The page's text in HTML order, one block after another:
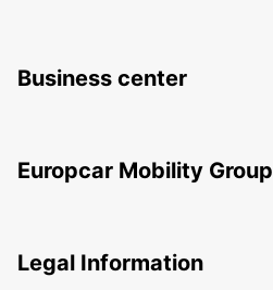
Business center
Europcar Mobility Group
Legal Information